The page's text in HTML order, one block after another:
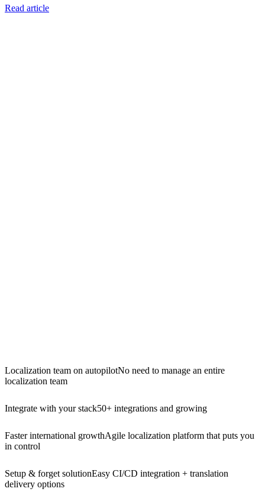
Read article
Localization team on autopilotNo need to manage an entire
localization team
Integrate with your stack50+ integrations and growing
Faster international growthAgile localization platform that puts you
in control
Setup & forget solutionEasy CI/CD integration + translation
delivery options